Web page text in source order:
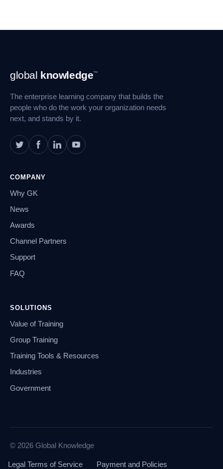
Footer
Navigation
global knowledge™
The enterprise learning company that builds the
people who do the work your organization needs
next, and stands by it.
COMPANY
Why GK
News
Awards
Channel Partners
Support
FAQ
SOLUTIONS
Value of Training
Group Training
Training Tools & Resources
Industries
Government
© 2026 Global Knowledge
Legal Terms of Service Payment and Policies